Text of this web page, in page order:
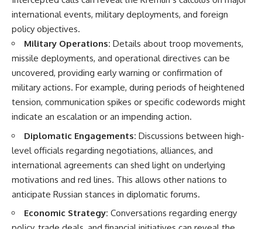
international events, military deployments, and foreign
policy objectives.
Military Operations: Details about troop movements,
missile deployments, and operational directives can be
uncovered, providing early warning or confirmation of
military actions. For example, during periods of heightened
tension, communication spikes or specific codewords might
indicate an escalation or an impending action.
Diplomatic Engagements: Discussions between high-
level officials regarding negotiations, alliances, and
international agreements can shed light on underlying
motivations and red lines. This allows other nations to
anticipate Russian stances in diplomatic forums.
Economic Strategy: Conversations regarding energy